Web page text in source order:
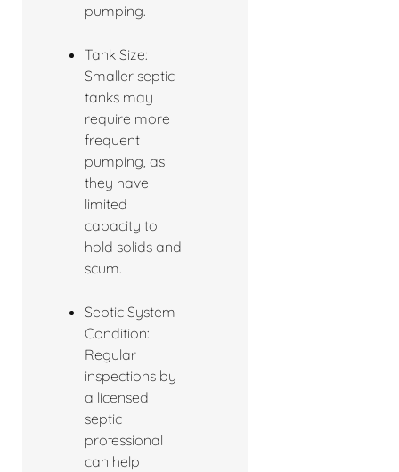
pumping.
Tank Size:
Smaller septic
tanks may
require more
frequent
pumping, as
they have
limited
capacity to
hold solids and
scum.
Septic System
Condition:
Regular
inspections by
a licensed
septic
professional
can help